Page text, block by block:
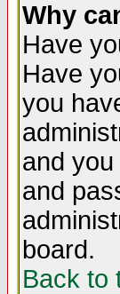
Why
Have
Have
you
and
and
board.
Back to